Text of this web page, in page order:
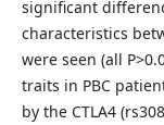
significant
characteristics
were seen (all
traits in PBC
by the CTLA4